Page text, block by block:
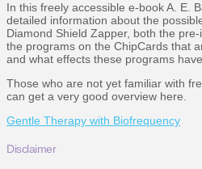
In this freely accessible e-book A. E.
detailed information about the
Diamond Shield Zapper, both the
the programs on the ChipCards that
and what effects these programs
Those who are not yet familiar with
can get a very good overview here.
Gentle Therapy with Biofrequency
Disclaimer